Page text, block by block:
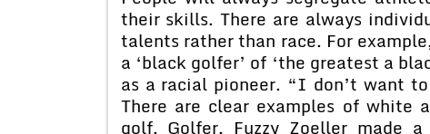
their skills. There are always
talents rather than race. For
a ‘black golfer’ of ‘the greatest a
as a racial pioneer. “I don’t want
There are clear examples of white
golf. Golfer, Fuzzy Zoeller made